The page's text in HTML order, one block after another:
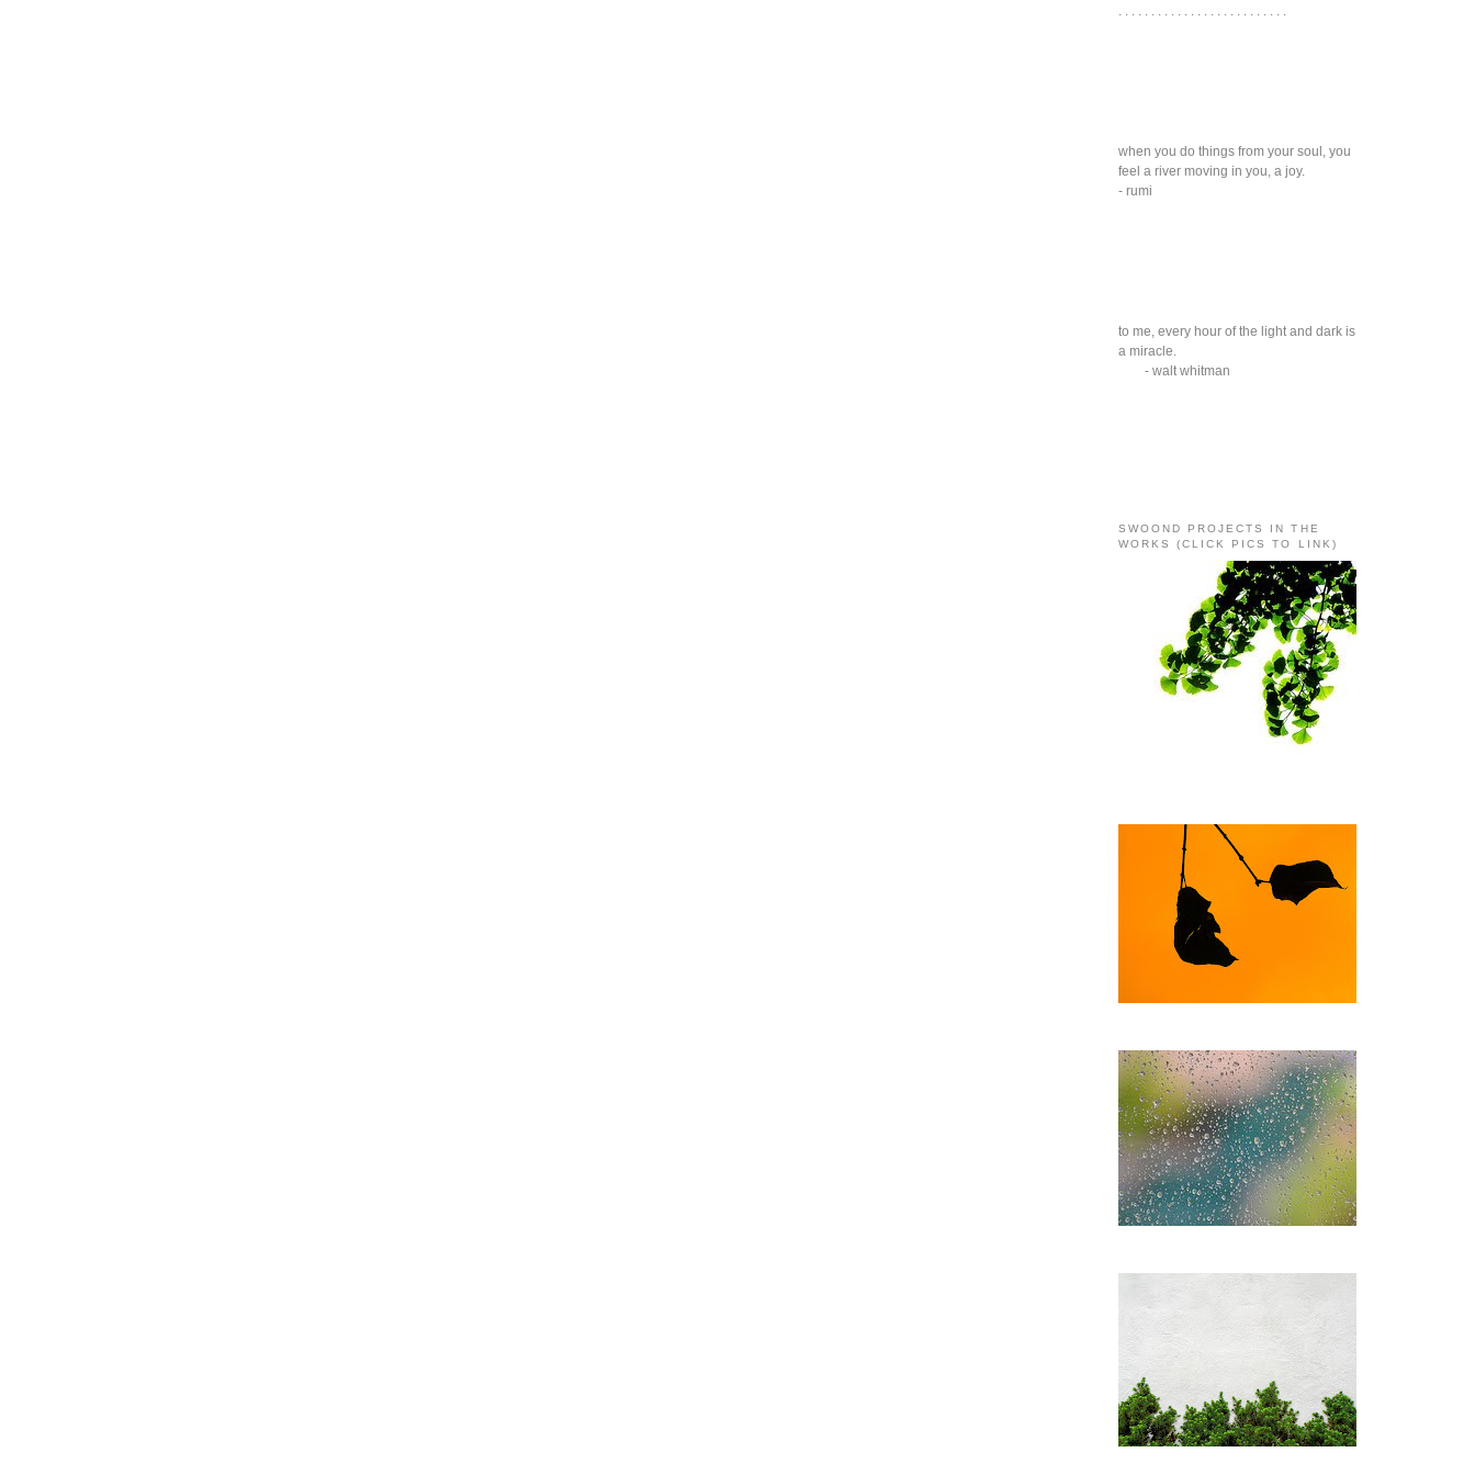
. . . . . . . . . . . . . . . . . . . . . . . . . .
when you do things from your soul, you
feel a river moving in you, a joy.
- rumi
to me, every hour of the light and dark is
a miracle.
- walt whitman
SWOOND PROJECTS IN THE
WORKS (CLICK PICS TO LINK)